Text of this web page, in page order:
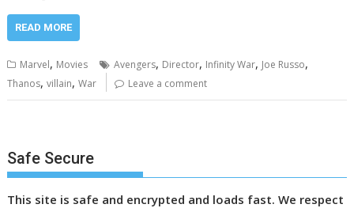
READ MORE
Marvel, Movies Avengers, Director, Infinity War, Joe Russo,
Thanos,villain,War Leave a comment
Safe Secure
This site is safe and encrypted and loads fast. We respect